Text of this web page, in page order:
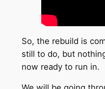
So, the rebuild is
still to do, but
now ready to run in.